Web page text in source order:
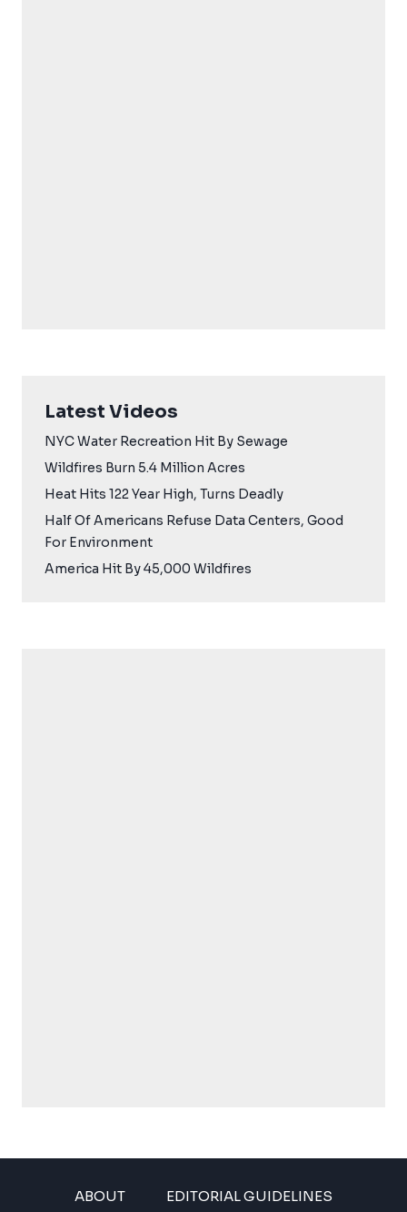
Latest Videos
NYC Water Recreation Hit By Sewage
Wildfires Burn 5.4 Million Acres
Heat Hits 122 Year High, Turns Deadly
Half Of Americans Refuse Data Centers, Good
For Environment
America Hit By 45,000 Wildfires
ABOUT
EDITORIAL GUIDELINES